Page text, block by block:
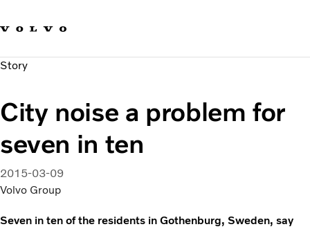
Sustainable Transportation
News & Media
About us
Story
City noise a problem for
seven in ten
2015-03-09
Volvo Group
Seven in ten of the residents in Gothenburg, Sweden, say